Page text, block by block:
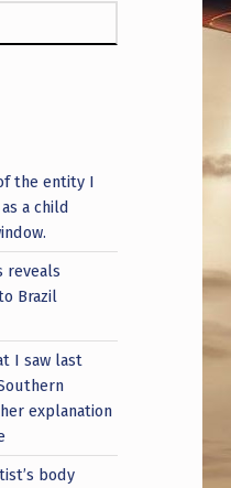
the entity I
a child
reveals
Brazil
I saw last
explanation
body